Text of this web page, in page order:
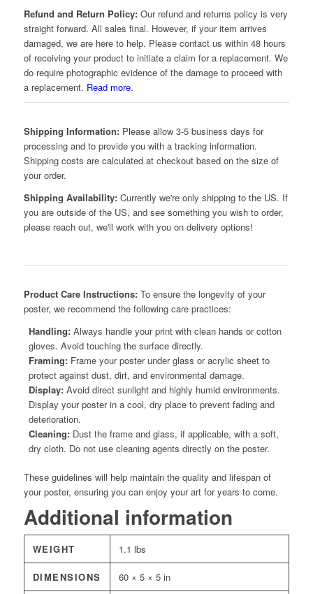
Refund and Return Policy: Our refund and returns policy is very
straight forward. All sales final. However, if your item arrives
damaged, we are here to help. Please contact us within 48 hours
of receiving your product to initiate a claim for a replacement. We
do require photographic evidence of the damage to proceed with
a replacement. Read more.
Shipping Information:Please allow 3-5 business days for
processing and to provide you with a tracking information.
Shipping costs are calculated at checkout based on the size of
your order.
Shipping Availability:Currently we're only shipping to the US. If
you are outside of the US, and see something you wish to order,
please reach out, we'll work with you on delivery options!
Product Care Instructions:To ensure the longevity of your
poster, we recommend the following care practices:
Handling:Always handle your print with clean hands or cotton
gloves. Avoid touching the surface directly.
Framing:Frame your poster under glass or acrylic sheet to
protect against dust, dirt, and environmental damage.
Display:Avoid direct sunlight and highly humid environments.
Display your poster in a cool, dry place to prevent fading and
deterioration.
Cleaning:Dust the frame and glass, if applicable, with a soft,
dry cloth. Do not use cleaning agents directly on the poster.
These guidelines will help maintain the quality and lifespan of
your poster, ensuring you can enjoy your art for years to come.
Additional information
WEIGHT 1.1 lbs
DIMENSIONS 60 × 5 × 5 in